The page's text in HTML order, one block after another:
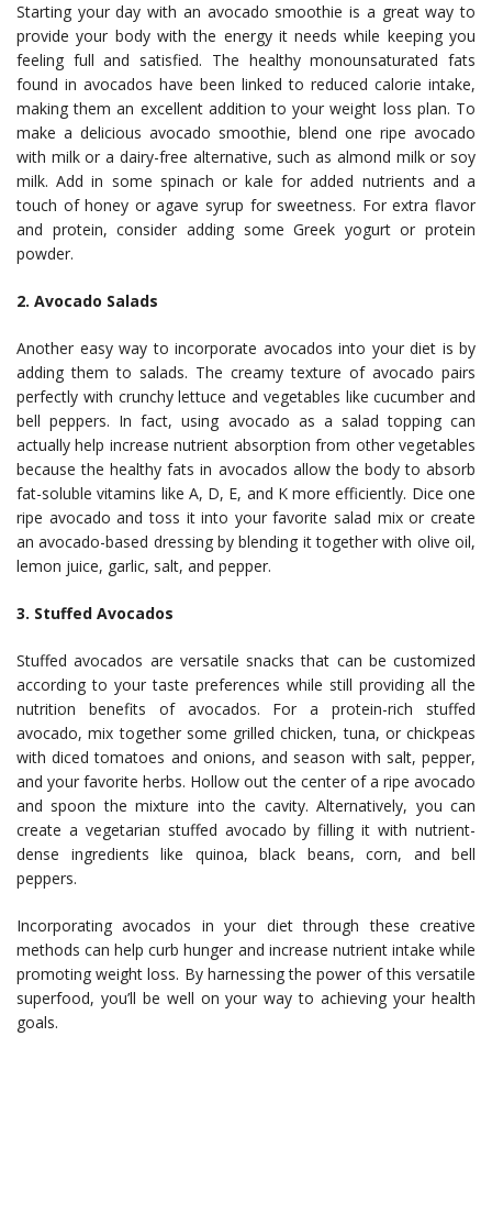
Starting your day with an avocado smoothie is a great way to
provide your body with the energy it needs while keeping you
feeling full and satisfied. The healthy monounsaturated fats
found in avocados have been linked to reduced calorie intake,
making them an excellent addition to your weight loss plan. To
make a delicious avocado smoothie, blend one ripe avocado
with milk or a dairy-free alternative, such as almond milk or soy
milk. Add in some spinach or kale for added nutrients and a
touch of honey or agave syrup for sweetness. For extra flavor
and protein, consider adding some Greek yogurt or protein
powder.
2. Avocado Salads
Another easy way to incorporate avocados into your diet is by
adding them to salads. The creamy texture of avocado pairs
perfectly with crunchy lettuce and vegetables like cucumber and
bell peppers. In fact, using avocado as a salad topping can
actually help increase nutrient absorption from other vegetables
because the healthy fats in avocados allow the body to absorb
fat-soluble vitamins like A, D, E, and K more efficiently. Dice one
ripe avocado and toss it into your favorite salad mix or create
an avocado-based dressing by blending it together with olive oil,
lemon juice, garlic, salt, and pepper.
3. Stuffed Avocados
Stuffed avocados are versatile snacks that can be customized
according to your taste preferences while still providing all the
nutrition benefits of avocados. For a protein-rich stuffed
avocado, mix together some grilled chicken, tuna, or chickpeas
with diced tomatoes and onions, and season with salt, pepper,
and your favorite herbs. Hollow out the center of a ripe avocado
and spoon the mixture into the cavity. Alternatively, you can
create a vegetarian stuffed avocado by filling it with nutrient-
dense ingredients like quinoa, black beans, corn, and bell
peppers.
Incorporating avocados in your diet through these creative
methods can help curb hunger and increase nutrient intake while
promoting weight loss. By harnessing the power of this versatile
superfood, you’ll be well on your way to achieving your health
goals.